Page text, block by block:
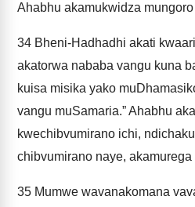
Ahabhu akamukwidza mungoro
34 Bheni-Hadhadhi akati
akatorwa nababa vangu kuna
kuisa misika yako
vangu muSamaria.” Ahabhu
kwechibvumirano ichi,
chibvumirano naye, akamurega
35 Mumwe wavanakomana